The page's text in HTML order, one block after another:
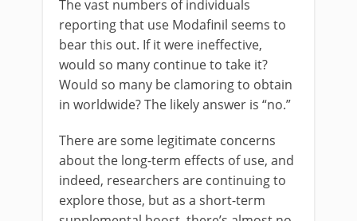
The vast numbers of individuals
reporting that use Modafinil seems to
bear this out. If it were ineffective,
would so many continue to take it?
Would so many be clamoring to obtain
in worldwide? The likely answer is “no.”
There are some legitimate concerns
about the long-term effects of use, and
indeed, researchers are continuing to
explore those, but as a short-term